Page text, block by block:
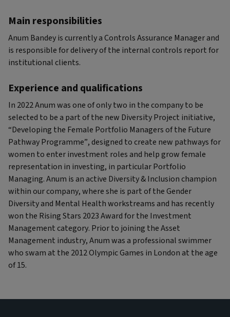
Main responsibilities
Anum Bandey is currently a Controls Assurance Manager and
is responsible for delivery of the internal controls report for
institutional clients.
Experience and qualifications
In 2022 Anum was one of only two in the company to be
selected to be a part of the new Diversity Project initiative,
“Developing the Female Portfolio Managers of the Future
Pathway Programme”, designed to create new pathways for
women to enter investment roles and help grow female
representation in investing, in particular Portfolio
Managing. Anum is an active Diversity & Inclusion champion
within our company, where she is part of the Gender
Diversity and Mental Health workstreams and has recently
won the Rising Stars 2023 Award for the Investment
Management category. Prior to joining the Asset
Management industry, Anum was a professional swimmer
who swam at the 2012 Olympic Games in London at the age
of 15.